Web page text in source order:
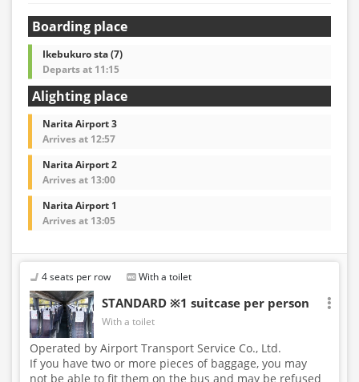
Boarding place
Ikebukuro sta (7)
Departs at 11:15
Alighting place
Narita Airport 3
Arrives at 12:57
Narita Airport 2
Arrives at 13:00
Narita Airport 1
Arrives at 13:05
4 seats per row With a toilet
STANDARD ※1 suitcase per person
With a toilet
Operated by Airport Transport Service Co., Ltd.
If you have two or more pieces of baggage, you may
not be able to fit them on the bus and may be refused